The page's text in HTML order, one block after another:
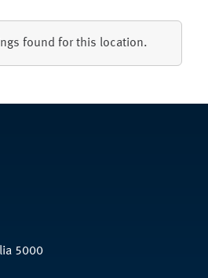
found for this location.
5000